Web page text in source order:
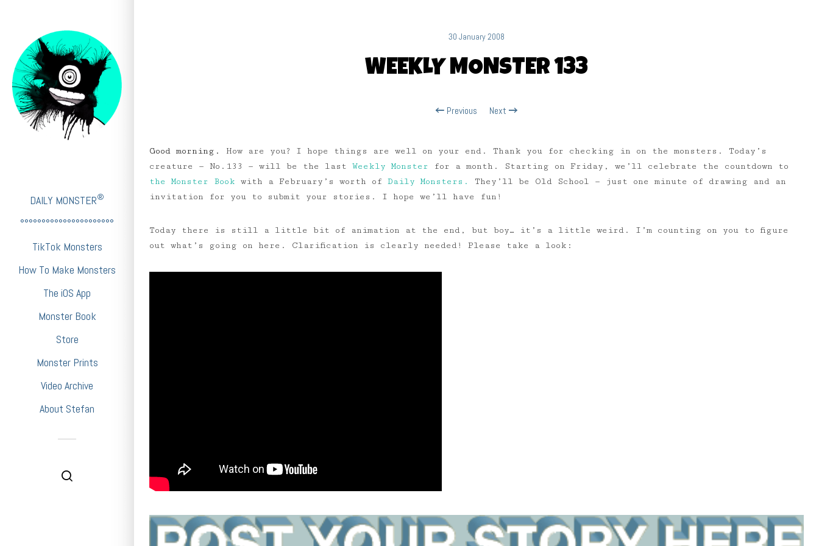
DAILY MONSTER®
°°°°°°°°°°°°°°°°°°°°°°
TikTok Monsters
How To Make Monsters
The iOS App
Monster Book
Store
Monster Prints
Video Archive
About Stefan
30 January 2008
WEEKLY MONSTER 133
Previous Next
Good morning. How are you? I hope things are well on your end. Thank you for checking in on the monsters. Today’s
creature — No.133 — will be the last Weekly Monster
for a month. Starting on Friday, we’ll celebrate the countdown to
the Monster Book with a February’s worth of Daily Monsters.
They’ll be Old School — just one minute of drawing and an
invitation for you to submit your stories. I hope we’ll have fun!
Today there is still a little bit of animation at the end, but boy… it’s a little weird. I’m counting on you to figure
out what’s going on here. Clarification is clearly needed! Please take a look: